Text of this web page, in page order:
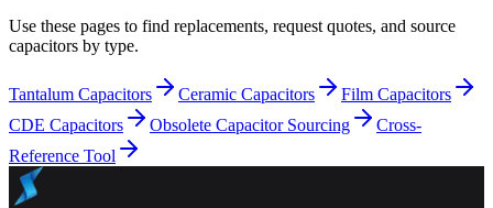
Use these pages to find replacements, request quotes, and source
capacitors by type.
Tantalum Capacitors Ceramic Capacitors
Film Capacitors
CDE Capacitors
Obsolete Capacitor Sourcing
Cross-
Reference Tool